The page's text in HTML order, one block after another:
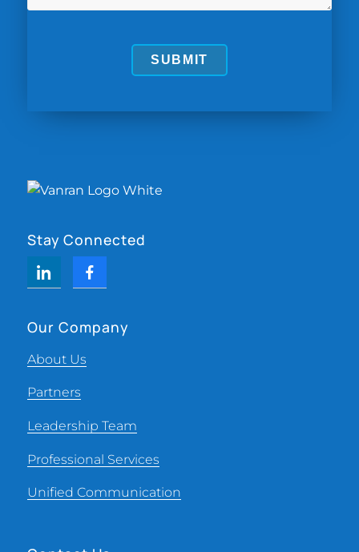
SUBMIT
Stay Connected
Our Company
About Us
Partners
Leadership Team
Professional Services
Unified Communication